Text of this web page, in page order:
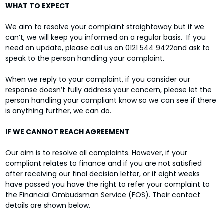
WHAT TO EXPECT
We aim to resolve your complaint straightaway but if we
can’t, we will keep you informed on a regular basis. If you
need an update, please call us on 0121 544 9422and ask to
speak to the person handling your complaint.
When we reply to your complaint, if you consider our
response doesn’t fully address your concern, please let the
person handling your compliant know so we can see if there
is anything further, we can do.
IF WE CANNOT REACH AGREEMENT
Our aim is to resolve all complaints. However, if your
compliant relates to finance and if you are not satisfied
after receiving our final decision letter, or if eight weeks
have passed you have the right to refer your complaint to
the Financial Ombudsman Service (FOS). Their contact
details are shown below.